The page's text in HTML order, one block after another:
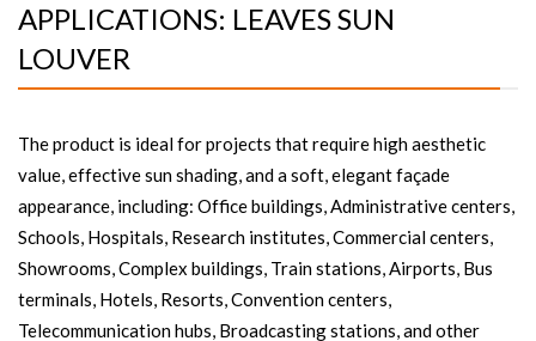
APPLICATIONS: LEAVES SUN
LOUVER
The product is ideal for projects that require high aesthetic
value, effective sun shading, and a soft, elegant façade
appearance, including: Office buildings, Administrative centers,
Schools, Hospitals, Research institutes, Commercial centers,
Showrooms, Complex buildings, Train stations, Airports, Bus
terminals, Hotels, Resorts, Convention centers,
Telecommunication hubs, Broadcasting stations, and other